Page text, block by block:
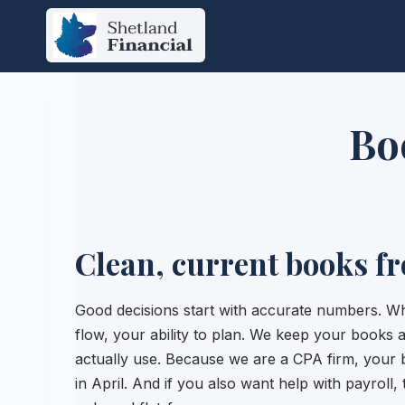
content
Clean, current books
Good decisions start with accurate numbers.
flow, your ability to plan. We keep your books
actually use. Because we are a CPA firm,
in April. And if you also want help with payroll,